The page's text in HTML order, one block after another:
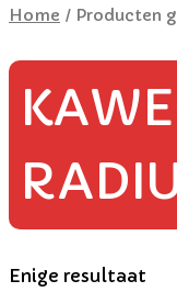
Home / Producten
Enige resultaat